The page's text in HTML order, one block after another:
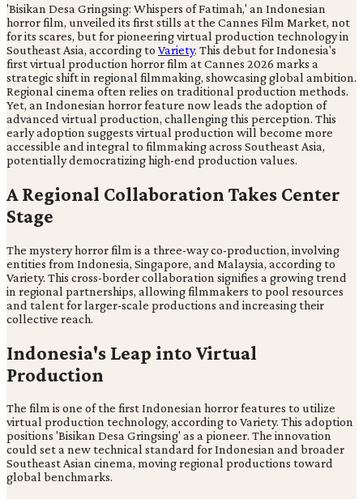
'Bisikan Desa Gringsing: Whispers of Fatimah,' an Indonesian
horror film, unveiled its first stills at the Cannes Film Market, not
for its scares, but for pioneering virtual production technology in
Southeast Asia, according to Variety. This debut for Indonesia's
first virtual production horror film at Cannes 2026 marks a
strategic shift in regional filmmaking, showcasing global ambition.
Regional cinema often relies on traditional production methods.
Yet, an Indonesian horror feature now leads the adoption of
advanced virtual production, challenging this perception. This
early adoption suggests virtual production will become more
accessible and integral to filmmaking across Southeast Asia,
potentially democratizing high-end production values.
A Regional Collaboration Takes Center
Stage
The mystery horror film is a three-way co-production, involving
entities from Indonesia, Singapore, and Malaysia, according to
Variety. This cross-border collaboration signifies a growing trend
in regional partnerships, allowing filmmakers to pool resources
and talent for larger-scale productions and increasing their
collective reach.
Indonesia's Leap into Virtual
Production
The film is one of the first Indonesian horror features to utilize
virtual production technology, according to Variety. This adoption
positions 'Bisikan Desa Gringsing' as a pioneer. The innovation
could set a new technical standard for Indonesian and broader
Southeast Asian cinema, moving regional productions toward
global benchmarks.